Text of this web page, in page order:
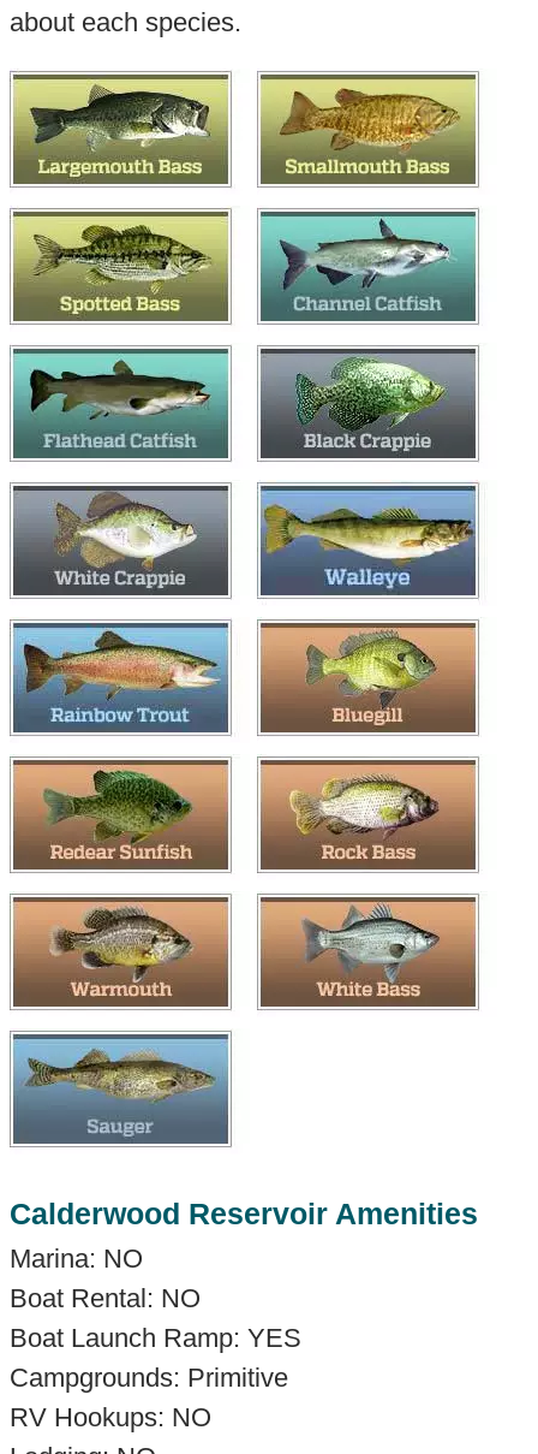
about each species.
Calderwood Reservoir Amenities
Marina: NO
Boat Rental: NO
Boat Launch Ramp: YES
Campgrounds: Primitive
RV Hookups: NO